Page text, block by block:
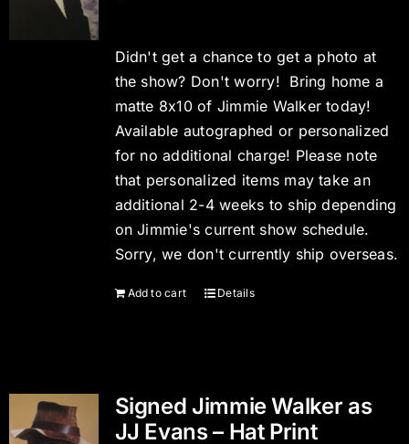
Didn't get a chance to get a photo at
the show? Don't worry! Bring home a
matte 8x10 of Jimmie Walker today!
Available autographed or personalized
for no additional charge! Please note
that personalized items may take an
additional 2-4 weeks to ship depending
on Jimmie's current show schedule.
Sorry, we don't currently ship overseas.
Add to cart Details
Signed Jimmie Walker as
JJ Evans – Hat Print